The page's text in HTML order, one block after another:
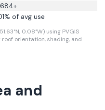
684+
% of avg use
0.08°W) using PVGIS
orientation, shading, and
and